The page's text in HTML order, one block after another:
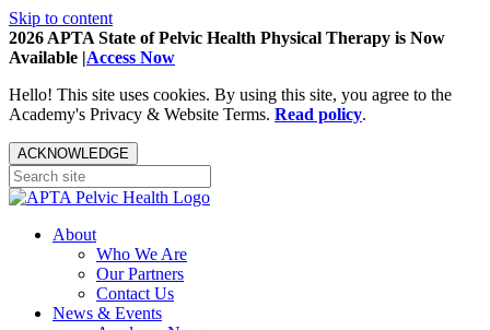
Skip to content
2026 APTA State of Pelvic Health Physical Therapy is Now
Available |Access Now
Hello! This site uses cookies. By using this site, you agree to the
Academy's Privacy & Website Terms. Read policy.
ACKNOWLEDGE
About
Who We Are
Our Partners
Contact Us
News & Events